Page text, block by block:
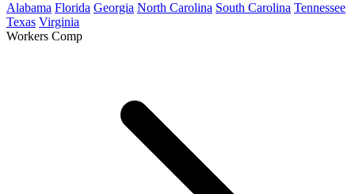
Alabama Florida Georgia North Carolina South Carolina Tennessee
Texas Virginia
Workers Comp